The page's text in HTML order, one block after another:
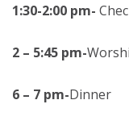
1:30-2:00 pm-
2 – 5:45 pm-
6 – 7 pm-Dinner